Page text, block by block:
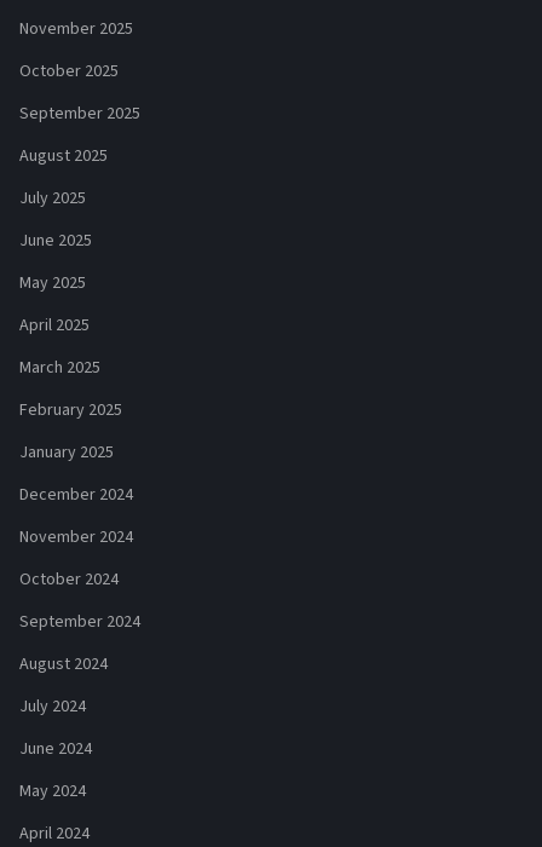
November 2025
October 2025
September 2025
August 2025
July 2025
June 2025
May 2025
April 2025
March 2025
February 2025
January 2025
December 2024
November 2024
October 2024
September 2024
August 2024
July 2024
June 2024
May 2024
April 2024